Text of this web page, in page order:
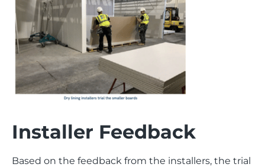
Installer Feedback
Based on the feedback from the installers, the trial